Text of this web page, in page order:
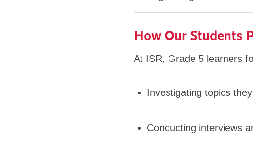
How Our Students
At ISR, Grade 5 learners
Investigating topics
Conducting interviews